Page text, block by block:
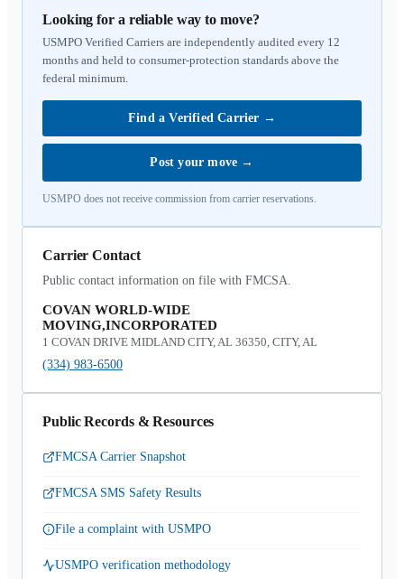
Looking for a reliable way to move?
USMPO Verified Carriers are independently audited every 12
months and held to consumer-protection standards above the
federal minimum.
Find a Verified Carrier →
Post your move →
USMPO does not receive commission from carrier reservations.
Carrier Contact
Public contact information on file with FMCSA.
COVAN WORLD-WIDE
MOVING,INCORPORATED
1 COVAN DRIVE MIDLAND CITY, AL 36350, CITY, AL
(334) 983-6500
Public Records & Resources
FMCSA Carrier Snapshot
FMCSA SMS Safety Results
File a complaint with USMPO
USMPO verification methodology